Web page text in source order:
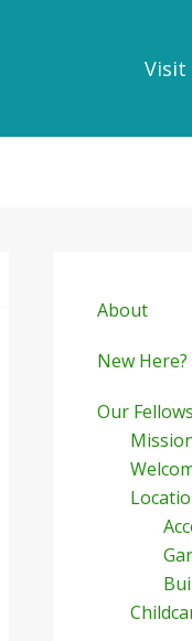
Visit
Sidebar
About
New Here?
Our